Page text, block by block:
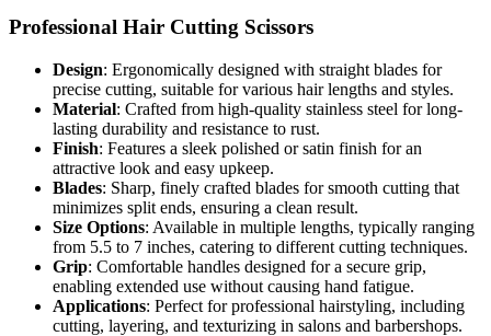
Professional Hair Cutting Scissors
Design: Ergonomically designed with straight blades for
precise cutting, suitable for various hair lengths and styles.
Material: Crafted from high-quality stainless steel for long-
lasting durability and resistance to rust.
Finish: Features a sleek polished or satin finish for an
attractive look and easy upkeep.
Blades: Sharp, finely crafted blades for smooth cutting that
minimizes split ends, ensuring a clean result.
Size Options: Available in multiple lengths, typically ranging
from 5.5 to 7 inches, catering to different cutting techniques.
Grip: Comfortable handles designed for a secure grip,
enabling extended use without causing hand fatigue.
Applications: Perfect for professional hairstyling, including
cutting, layering, and texturizing in salons and barbershops.